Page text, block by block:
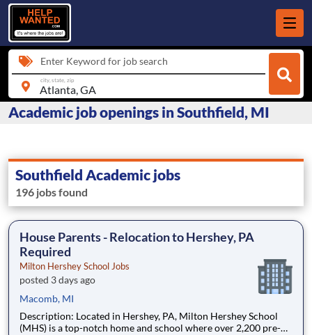
Enter Keyword for job search
city, state, zip
Academic job openings in Southfield, MI
Southfield Academic jobs
196 jobs found
House Parents - Relocation to Hershey, PA
Required
Milton Hershey School Jobs
posted 3 days ago
Macomb, MI
Description: Located in Hershey, PA, Milton Hershey School
(MHS) is a top-notch home and school where over 2,200 pre-K